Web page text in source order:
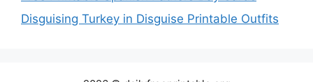
Disguising Turkey in Disguise Printable Outfits